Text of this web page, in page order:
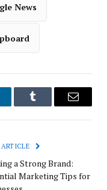
News
Tumblr Email
a Strong Brand:
Marketing Tips for